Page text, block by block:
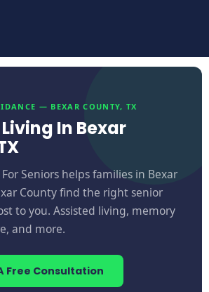
— BEXAR COUNTY, TX
In Bexar
Seniors helps families in Bexar
County find the right senior
to you. Assisted living, memory
and more.
Free Consultation